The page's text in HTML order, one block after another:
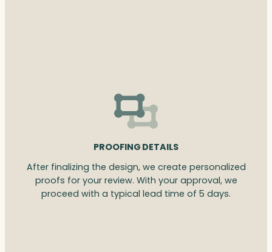
PROOFING DETAILS
After finalizing the design, we create personalized
proofs for your review. With your approval, we
proceed with a typical lead time of 5 days.